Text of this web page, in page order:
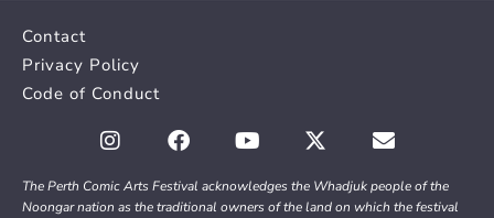
Contact
Privacy Policy
Code of Conduct
The Perth Comic Arts Festival acknowledges the Whadjuk people of the
Noongar nation as the traditional owners of the land on which the festival